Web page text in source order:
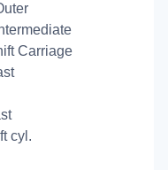
Carriage
cyl.